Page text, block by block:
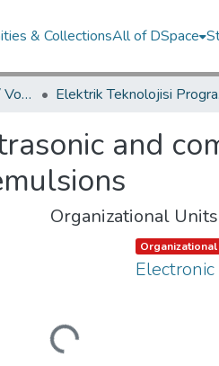
& CollectionsAll of DSpace
Meslek Yüksekokulları / Vocational Schools
and
Organizational Units
Loading...
Item type:
Organizational